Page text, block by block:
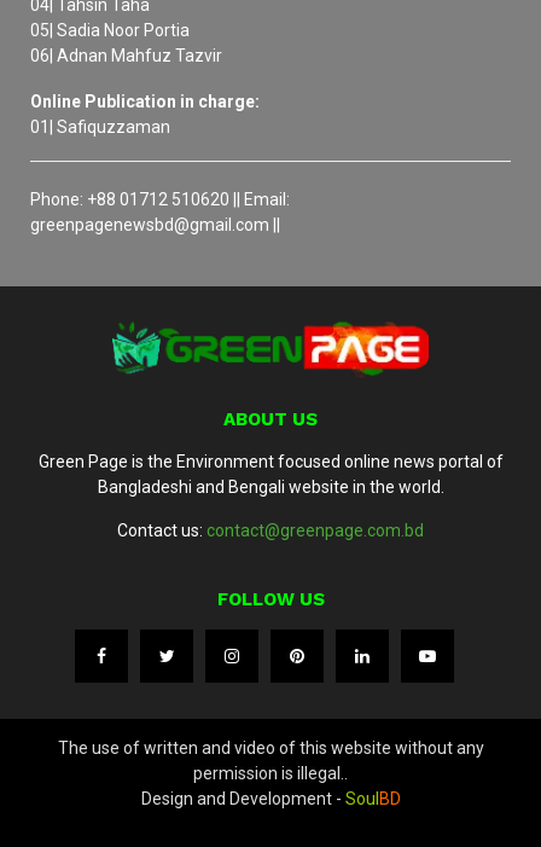
04| Tahsin Taha
05| Sadia Noor Portia
06| Adnan Mahfuz Tazvir
Online Publication in charge:
01| Safiquzzaman
Phone: +88 01712 510620 || Email:
greenpagenewsbd@gmail.com ||
ABOUT US
Green Page is the Environment focused online news portal of
Bangladeshi and Bengali website in the world.
Contact us: contact@greenpage.com.bd
FOLLOW US
The use of written and video of this website without any
permission is illegal..
Design and Development - Soul BD